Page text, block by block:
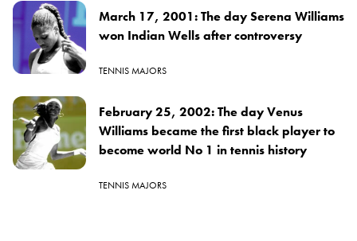
March 17, 2001: The day Serena Williams
won Indian Wells after controversy
TENNIS MAJORS
February 25, 2002: The day Venus
Williams became the first black player to
become world No 1 in tennis history
TENNIS MAJORS